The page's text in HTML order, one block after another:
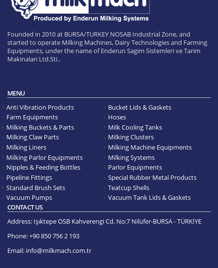
Founded in 2010 at BURSA/TURKEY NOSAB Industrial Zone, and
started to operate Milking Machines, Dairy Technologies and Farming
Equipments, under the name of Enderun Sagim Sistemleri ve Tarim
Makinalari Ltd.Sti..
MENU
Anti Vibration Products
Bucket Lids & Gaskets
Farm Equipments
Hoses
Milking Buckets & Parts
Milk Cooling Tanks
Milking Claw Parts
Milking Clusters
Milking Liners
Milking Machine Equipments
Milking Parlor Equipments
Milking Systems
Nipples & Feeding Bottles
Parlor Equipments
Pipeline Fittings
Special Rubber Metal Products
Standard Brush Sets
Teatcup Shells
Vacuum Pumps
Vacuum Tank Lids & Gaskets
CONTACT US
Address: Işıktepe OSB Kahverengi Cd. No:7 Nilüfer-BURSA - TÜRKİYE
Phone:+90 850 756 2 193
Email: info@milkmach.com.tr